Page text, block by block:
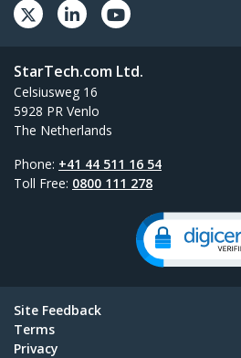
StarTech.com Ltd.
Celsiusweg 16
5928 PR Venlo
The Netherlands
Phone: +41 44 511 16 54
Toll Free: 0800 111 278
Site Feedback
Terms
Privacy